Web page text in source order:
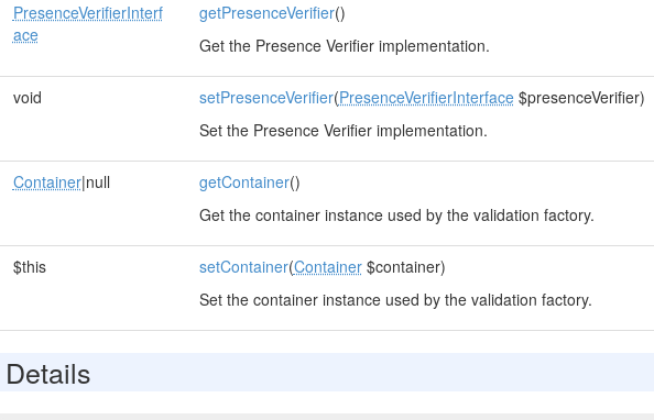
PresenceVerifierInterf
ace
getPresenceVerifier()
Get the Presence Verifier implementation.
void setPresenceVerifier(PresenceVerifierInterface$presenceVerifier)
Set the Presence Verifier implementation.
Container|null getContainer()
Get the container instance used by the validation factory.
$this setContainer(Container$container)
Set the container instance used by the validation factory.
Details